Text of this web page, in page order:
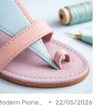
•
22/05/2026